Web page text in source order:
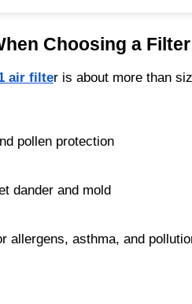
Choosing a Filter
air filter is about more than
pollen protection
dander and mold
allergens, asthma, and